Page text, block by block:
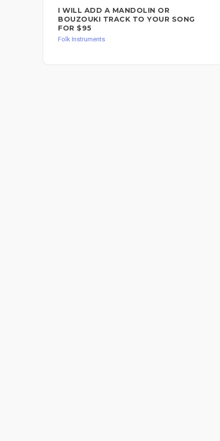
I WILL ADD A MANDOLIN OR
BOUZOUKI TRACK TO YOUR SONG
FOR $95
Folk Instruments